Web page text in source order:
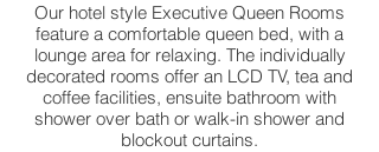
Our hotel style Executive Queen Rooms
feature a comfortable queen bed, with a
lounge area for relaxing. The individually
decorated rooms offer an LCD TV, tea and
coffee facilities, ensuite bathroom with
shower over bath or walk-in shower and
blockout curtains.